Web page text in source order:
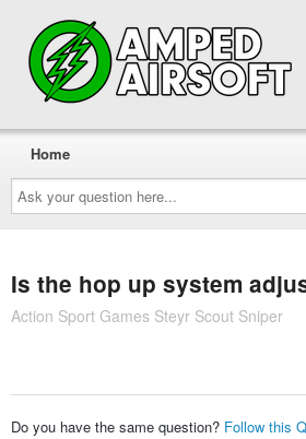
Ask
your
question
here...
Home
Is the hop up system
Action Sport Games Steyr Scout Sniper
Do you have the same question? Follow this